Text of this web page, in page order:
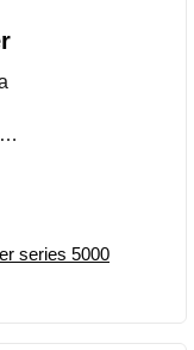
series 5000